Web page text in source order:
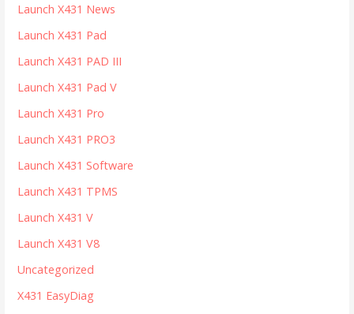
Launch X431 News
Launch X431 Pad
Launch X431 PAD III
Launch X431 Pad V
Launch X431 Pro
Launch X431 PRO3
Launch X431 Software
Launch X431 TPMS
Launch X431 V
Launch X431 V8
Uncategorized
X431 EasyDiag